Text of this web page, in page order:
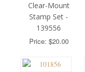
Clear-Mount
Stamp Set -
139556
Price: $20.00